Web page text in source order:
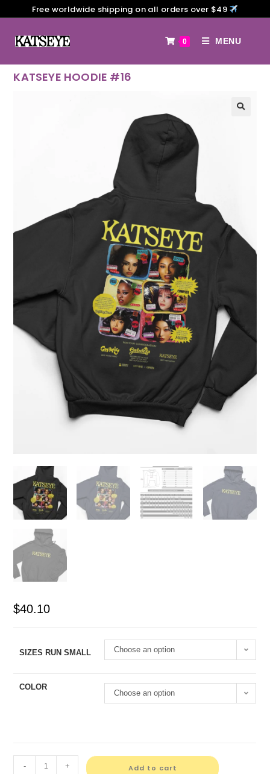
Free worldwide shipping on all orders over $49
0 MENU
KATSEYE HOODIE #16
$40.10
SIZES RUN SMALL Choose an option
COLOR
Choose an option
- + Add to cart